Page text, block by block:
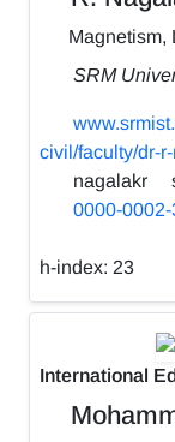
Magnetism,
SRM
civil/faculty/dr-
nagalakr
0000-
h-index: 23
International